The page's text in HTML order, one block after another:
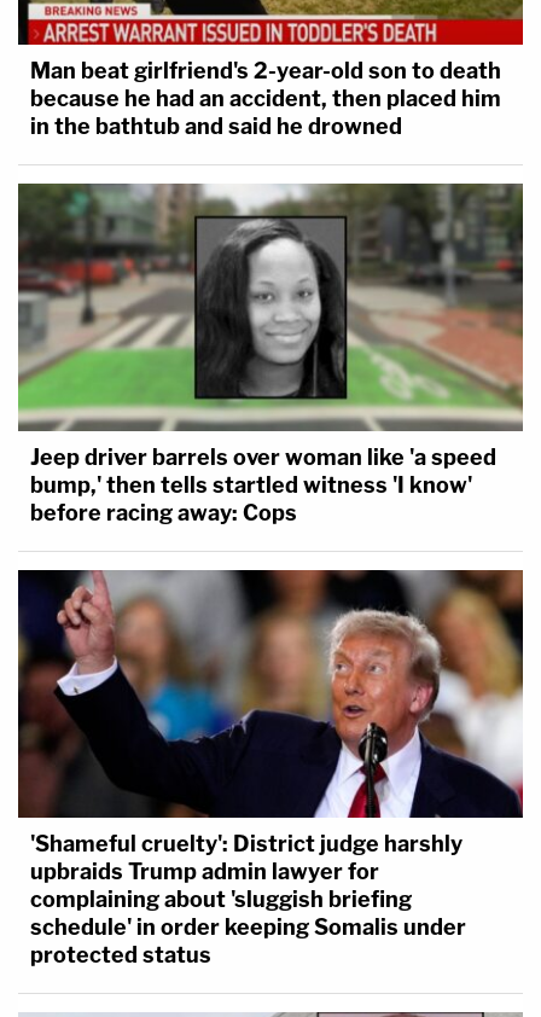
Man beat girlfriend's 2-year-old son to death
because he had an accident, then placed him
in the bathtub and said he drowned
Jeep driver barrels over woman like 'a speed
bump,' then tells startled witness 'I know'
before racing away: Cops
'Shameful cruelty': District judge harshly
upbraids Trump admin lawyer for
complaining about 'sluggish briefing
schedule' in order keeping Somalis under
protected status